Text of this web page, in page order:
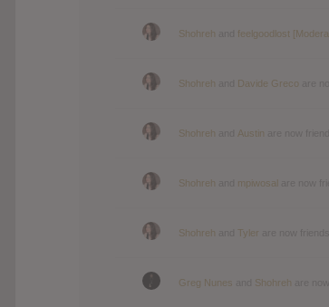
Shohreh feelgoodlost
Shohreh Davide Greco
Shohreh Austin
Shohreh mpiwosal
Shohreh Tyler
Greg Nunes Shohreh